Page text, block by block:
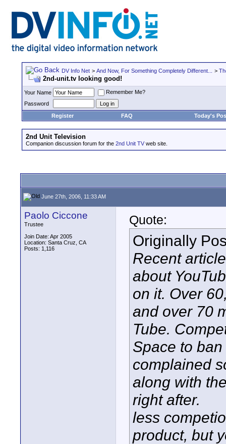
DV Info Net > And Now, For Something Completely Different... >
2nd-unit.tv looking good!
Your Name
Remember Me?
Password
Register
FAQ Today's
2nd Unit Television
Companion discussion forum for the 2nd Unit TV web site.
June 27th, 2006, 11:33 AM
Paolo Ciccone
Trustee
Join Date: Apr 2005
Location: Santa Cruz, CA
Posts: 1,116
Quote:
Originally
Recent
about
on it. Over
and over 70
Tube.
Space to
complained
along with
right after.
less
product, but